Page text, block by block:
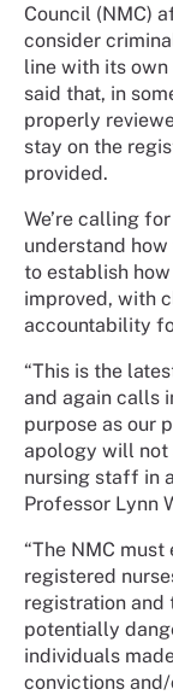
Council (NMC)
consider
line with its own
said that, in
properly
stay on the
provided.
We’re calling
understand
to establish how
improved, with
accountability
“This is the
and again calls
purpose as our
apology will not
nursing staff in
Professor Lynn
“The NMC
registered
registration and
potentially
individuals
convictions